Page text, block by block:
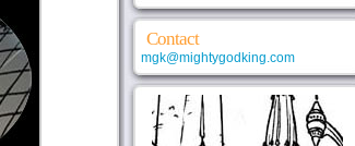
Contact
mgk@mightygodking.com